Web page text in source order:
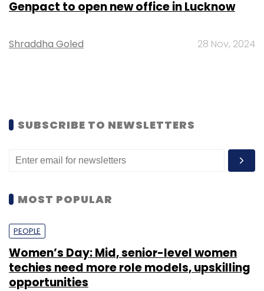
Genpact to open new office in Lucknow
Shraddha Goled 28 Nov, 2024
SUBSCRIBE TO NEWSLETTERS
MOST POPULAR
PEOPLE
Women’s Day: Mid, senior-level women
techies need more role models, upskilling
opportunities